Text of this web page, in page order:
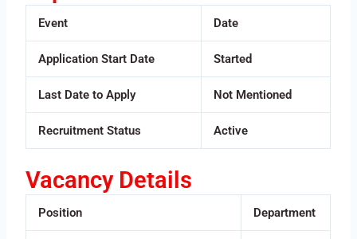
Event Date
Application Start Date Started
Last Date to Apply Not Mentioned
Recruitment Status Active
Vacancy Details
Position Department